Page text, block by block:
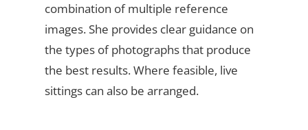
combination of multiple reference
images. She provides clear guidance on
the types of photographs that produce
the best results. Where feasible, live
sittings can also be arranged.